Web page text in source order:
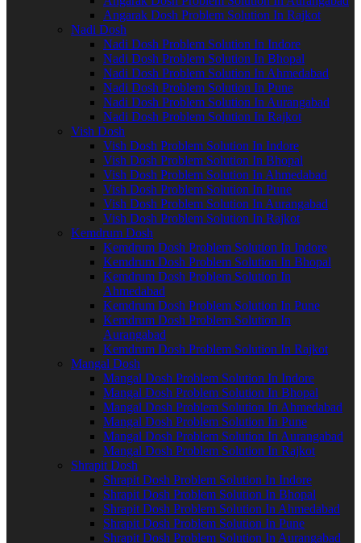
Angarak Dosh Problem Solution In Rajkot
Nadi Dosh
Nadi Dosh Problem Solution In Indore
Nadi Dosh Problem Solution In Bhopal
Nadi Dosh Problem Solution In Ahmedabad
Nadi Dosh Problem Solution In Pune
Nadi Dosh Problem Solution In Aurangabad
Nadi Dosh Problem Solution In Rajkot
Vish Dosh
Vish Dosh Problem Solution In Indore
Vish Dosh Problem Solution In Bhopal
Vish Dosh Problem Solution In Ahmedabad
Vish Dosh Problem Solution In Pune
Vish Dosh Problem Solution In Aurangabad
Vish Dosh Problem Solution In Rajkot
Kemdrum Dosh
Kemdrum Dosh Problem Solution In Indore
Kemdrum Dosh Problem Solution In Bhopal
Kemdrum Dosh Problem Solution In
Ahmedabad
Kemdrum Dosh Problem Solution In Pune
Kemdrum Dosh Problem Solution In
Aurangabad
Kemdrum Dosh Problem Solution In Rajkot
Mangal Dosh
Mangal Dosh Problem Solution In Indore
Mangal Dosh Problem Solution In Bhopal
Mangal Dosh Problem Solution In Ahmedabad
Mangal Dosh Problem Solution In Pune
Mangal Dosh Problem Solution In Aurangabad
Mangal Dosh Problem Solution In Rajkot
Shrapit Dosh
Shrapit Dosh Problem Solution In Indore
Shrapit Dosh Problem Solution In Bhopal
Shrapit Dosh Problem Solution In Ahmedabad
Shrapit Dosh Problem Solution In Pune
Shrapit Dosh Problem Solution In Aurangabad